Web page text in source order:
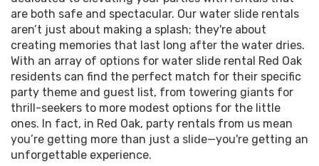
But hey, why stop at water slides? Our Red Oak TX
bouncy water slide rentals are like magnets for joy,
drawing in the laughter of kids and the hearts of
adults. The beauty of a bounce house is its
timeless appeal, making it a must-have for every
party. Coupled with a giant water slide, your Red
Oak event will be the talk of the town! Screen
through our impeccable inventory of party rentals
to find duo deals that pair a bounce house with
water slides, crafting the perfect recipe for a
reliable team ensures that every rental is
thoroughly cleaned, sanitized, and inspected
before it arrives at your event. We make every
effort to tailor our service to your needs so that
you can focus on enjoying the day—leave the
logistics to us!
The beauty of our water slide rentals lies not only
in their vibrant colors and thrilling designs but also
in the ease with which they can be rented. Our
are both safe and spectacular. Our water slide rentals
aren’t just about making a splash; they're about
creating memories that last long after the water dries.
With an array of options for water slide rental Red Oak
residents can find the perfect match for their specific
party theme and guest list, from towering giants for
thrill-seekers to more modest options for the little
ones. In fact, in Red Oak, party rentals from us mean
you’re getting more than just a slide—you're getting an
unforgettable experience.